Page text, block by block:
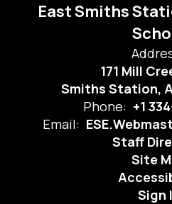
East Smiths
171 Mill
Smiths Station,
Phone: +1
Email:
Staff
Site
Sign